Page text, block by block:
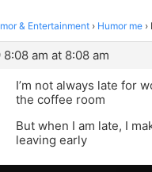
& Entertainment › Humor me ›
8:08 am at 8:08 am
I’m not always late for
the coffee room
But when I am late, I
leaving early